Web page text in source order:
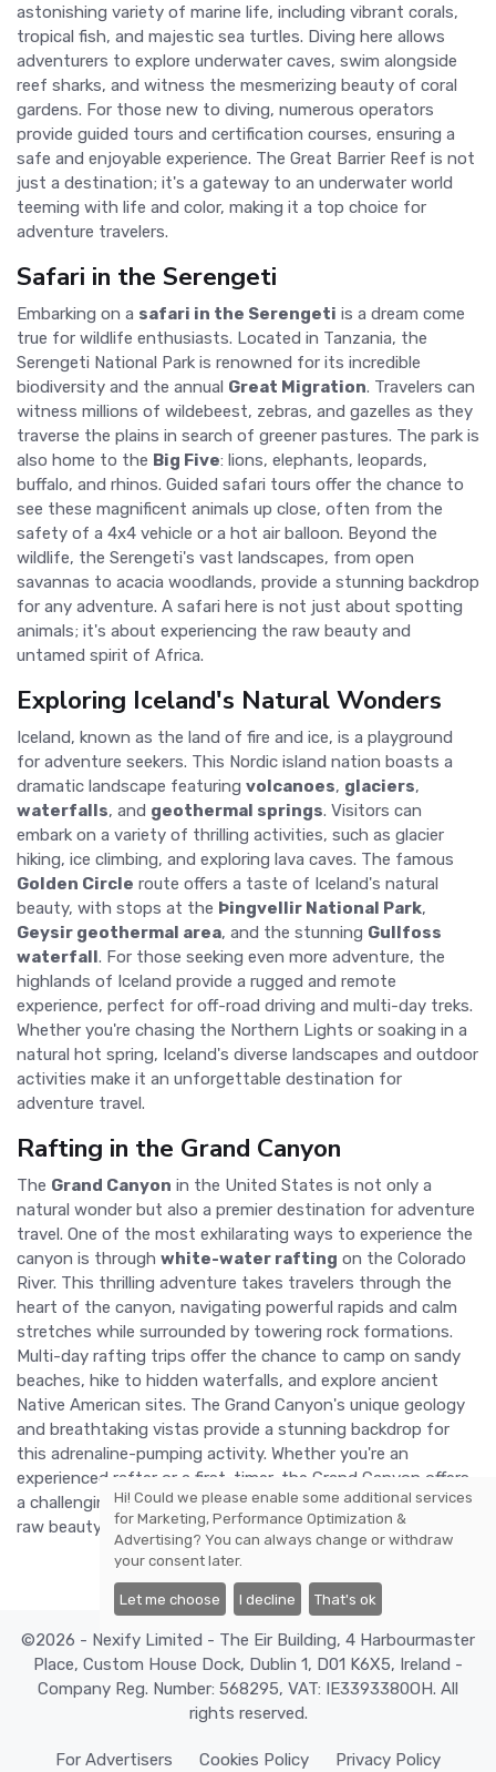
astonishing variety of marine life, including vibrant corals,
tropical fish, and majestic sea turtles. Diving here allows
adventurers to explore underwater caves, swim alongside
reef sharks, and witness the mesmerizing beauty of coral
gardens. For those new to diving, numerous operators
provide guided tours and certification courses, ensuring a
safe and enjoyable experience. The Great Barrier Reef is not
just a destination; it's a gateway to an underwater world
teeming with life and color, making it a top choice for
adventure travelers.
Safari in the Serengeti
Embarking on a safari in the Serengeti is a dream come
true for wildlife enthusiasts. Located in Tanzania, the
Serengeti National Park is renowned for its incredible
biodiversity and the annual Great Migration. Travelers can
witness millions of wildebeest, zebras, and gazelles as they
traverse the plains in search of greener pastures. The park is
also home to the Big Five: lions, elephants, leopards,
buffalo, and rhinos. Guided safari tours offer the chance to
see these magnificent animals up close, often from the
safety of a 4x4 vehicle or a hot air balloon. Beyond the
wildlife, the Serengeti's vast landscapes, from open
savannas to acacia woodlands, provide a stunning backdrop
for any adventure. A safari here is not just about spotting
animals; it's about experiencing the raw beauty and
untamed spirit of Africa.
Exploring Iceland's Natural Wonders
Iceland, known as the land of fire and ice, is a playground
for adventure seekers. This Nordic island nation boasts a
dramatic landscape featuring volcanoes, glaciers,
waterfalls, and geothermal springs. Visitors can
embark on a variety of thrilling activities, such as glacier
hiking, ice climbing, and exploring lava caves. The famous
Golden Circle route offers a taste of Iceland's natural
beauty, with stops at the Þingvellir National Park,
Geysir geothermal area, and the stunning Gullfoss
waterfall. For those seeking even more adventure, the
highlands of Iceland provide a rugged and remote
experience, perfect for off-road driving and multi-day treks.
Whether you're chasing the Northern Lights or soaking in a
natural hot spring, Iceland's diverse landscapes and outdoor
activities make it an unforgettable destination for
adventure travel.
Rafting in the Grand Canyon
The Grand Canyon in the United States is not only a
natural wonder but also a premier destination for adventure
travel. One of the most exhilarating ways to experience the
canyon is through white-water rafting on the Colorado
River. This thrilling adventure takes travelers through the
heart of the canyon, navigating powerful rapids and calm
stretches while surrounded by towering rock formations.
Multi-day rafting trips offer the chance to camp on sandy
beaches, hike to hidden waterfalls, and explore ancient
Native American sites. The Grand Canyon's unique geology
and breathtaking vistas provide a stunning backdrop for
this adrenaline-pumping activity. Whether you're an
experienced rafter or a first-timer, the Grand Canyon offers
a challenging and rewarding adventure that showcases the
raw beauty and power of nature.
©2026 - Nexify Limited - The Eir Building, 4 Harbourmaster
Place, Custom House Dock, Dublin 1, D01 K6X5, Ireland -
Company Reg. Number: 568295, VAT: IE3393380OH. All
rights reserved.
For Advertisers Cookies Policy Privacy Policy
Hi! Could we please enable some additional services
for Marketing, Performance Optimization &
Advertising? You can always change or withdraw
your consent later.
Let me choose I decline That's ok